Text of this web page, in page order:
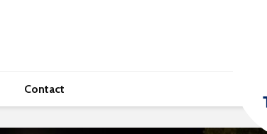
Contact